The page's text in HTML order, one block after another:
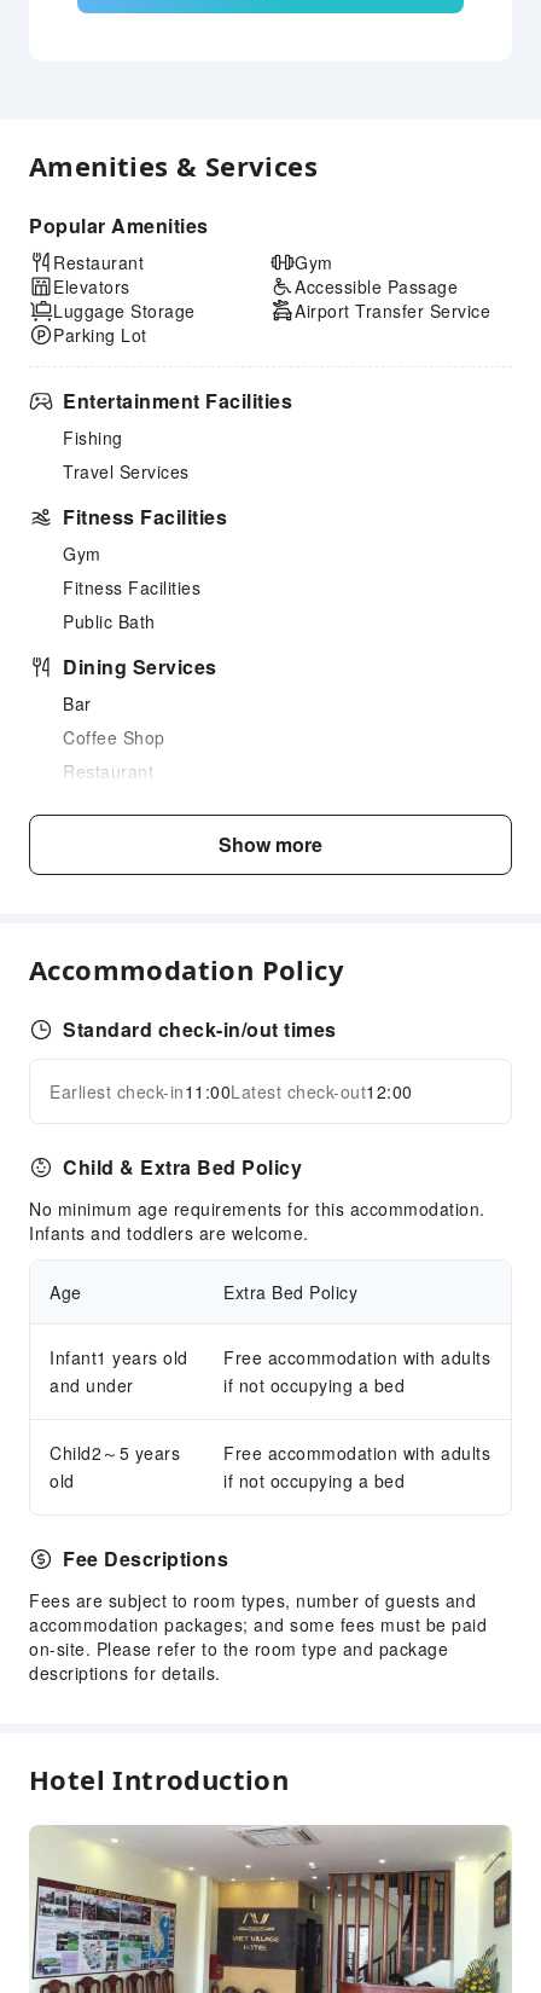
Amenities & Services
Popular Amenities
Restaurant
Elevators
Luggage Storage
Parking Lot
Gym
Accessible Passage
Airport Transfer Service
Entertainment Facilities
Fishing
Travel Services
Fitness Facilities
Gym
Fitness Facilities
Public Bath
Dining Services
Bar
Coffee Shop
Restaurant
Vending Booth/Convenience Store
Grilling Tools
Business Services
Children's Facilities
Kids Meal
Transportation Services
Car Rental Service
Bicycle Rental Service
Cleaning Services
Dry Cleaning Service
Ironing Service
Laundry Service
Public Facilities
Public Wi-Fi
Shared Kitchen
Elevators
Smoking Area
Valet Parking
Internet Access
Common Room
Front Desk Services
Expand all
Show more
Accommodation Policy
Standard check-in/out times
Earliest check-in11:00Latest check-out12:00
Child & Extra Bed Policy
No minimum age requirements for this accommodation.
Infants and toddlers are welcome.
Age Extra Bed Policy
Infant1 years old
and under
Free accommodation with adults
if not occupying a bed
Child2～5 years
old
Free accommodation with adults
if not occupying a bed
Fee Descriptions
Fees are subject to room types, number of guests and
accommodation packages; and some fees must be paid
on-site. Please refer to the room type and package
descriptions for details.
Hotel Introduction